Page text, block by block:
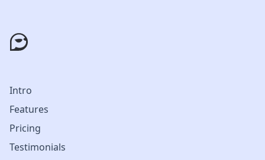
Intro
Features
Pricing
Testimonials